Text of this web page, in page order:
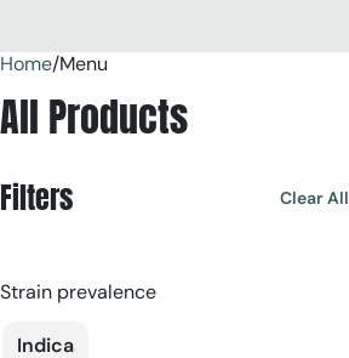
Home/Menu
All Products
Filters Clear All
Strain prevalence
Indica
0